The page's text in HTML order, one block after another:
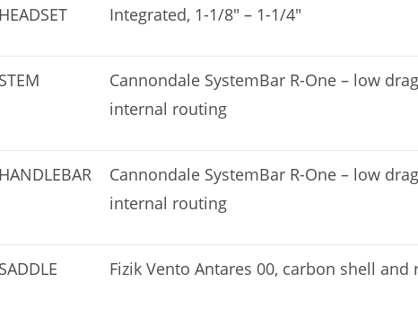
Integrated, 1-1/8″ – 1-1/4″
Cannondale SystemBar R-One – low
internal routing
Cannondale SystemBar R-One – low
internal routing
Fizik Vento Antares 00, carbon shell and